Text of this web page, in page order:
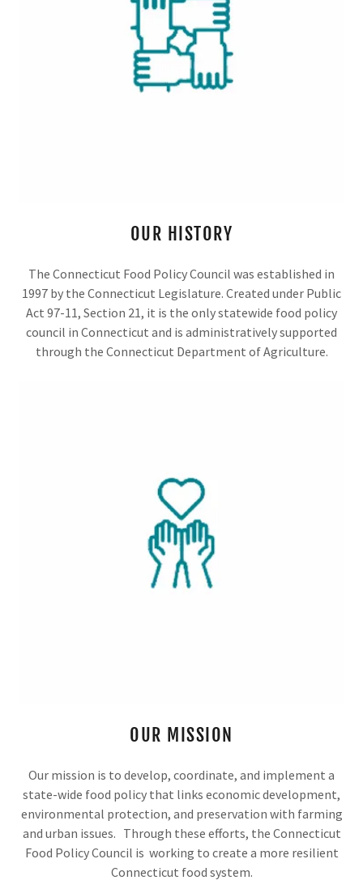
OUR HISTORY
The Connecticut Food Policy Council was established in
1997 by the Connecticut Legislature. Created under Public
Act 97-11, Section 21, it is the only statewide food policy
council in Connecticut and is administratively supported
through the Connecticut Department of Agriculture.
OUR MISSION
Our mission is to develop, coordinate, and implement a
state-wide food policy that links economic development,
environmental protection, and preservation with farming
and urban issues. Through these efforts, the Connecticut
Food Policy Council is working to create a more resilient
Connecticut food system.